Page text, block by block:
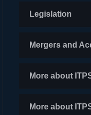
Legislation
Mergers and
More about
More about